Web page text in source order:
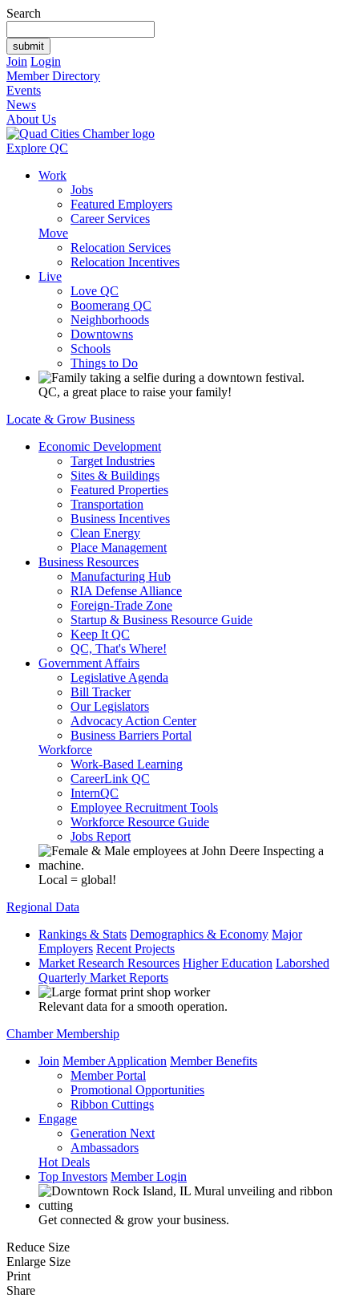
Search
Join Login
Member Directory
Events
News
About Us
Explore QC
Work
Jobs
Featured Employers
Career Services
Move
Relocation Services
Relocation Incentives
Live
Love QC
Boomerang QC
Neighborhoods
Downtowns
Schools
Things to Do
QC, a great place to raise your family!
Locate & Grow Business
Economic Development
Target Industries
Sites & Buildings
Featured Properties
Transportation
Business Incentives
Clean Energy
Place Management
Business Resources
Manufacturing Hub
RIA Defense Alliance
Foreign-Trade Zone
Startup & Business Resource Guide
Keep It QC
QC, That's Where!
Government Affairs
Legislative Agenda
Bill Tracker
Our Legislators
Advocacy Action Center
Business Barriers Portal
Workforce
Work-Based Learning
CareerLink QC
InternQC
Employee Recruitment Tools
Workforce Resource Guide
Jobs Report
Local = global!
Regional Data
Rankings & Stats Demographics & Economy Major
Employers Recent Projects
Market Research Resources Higher Education Laborshed
Quarterly Market Reports
Relevant data for a smooth operation.
Chamber Membership
Join Member Application Member Benefits
Member Portal
Promotional Opportunities
Ribbon Cuttings
Engage
Generation Next
Ambassadors
Hot Deals
Top Investors Member Login
Get connected & grow your business.
Reduce Size
Enlarge Size
Print
Share